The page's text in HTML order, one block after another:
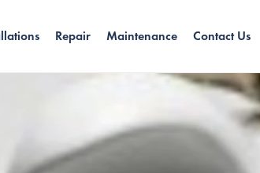
Repair Maintenance Contact Us